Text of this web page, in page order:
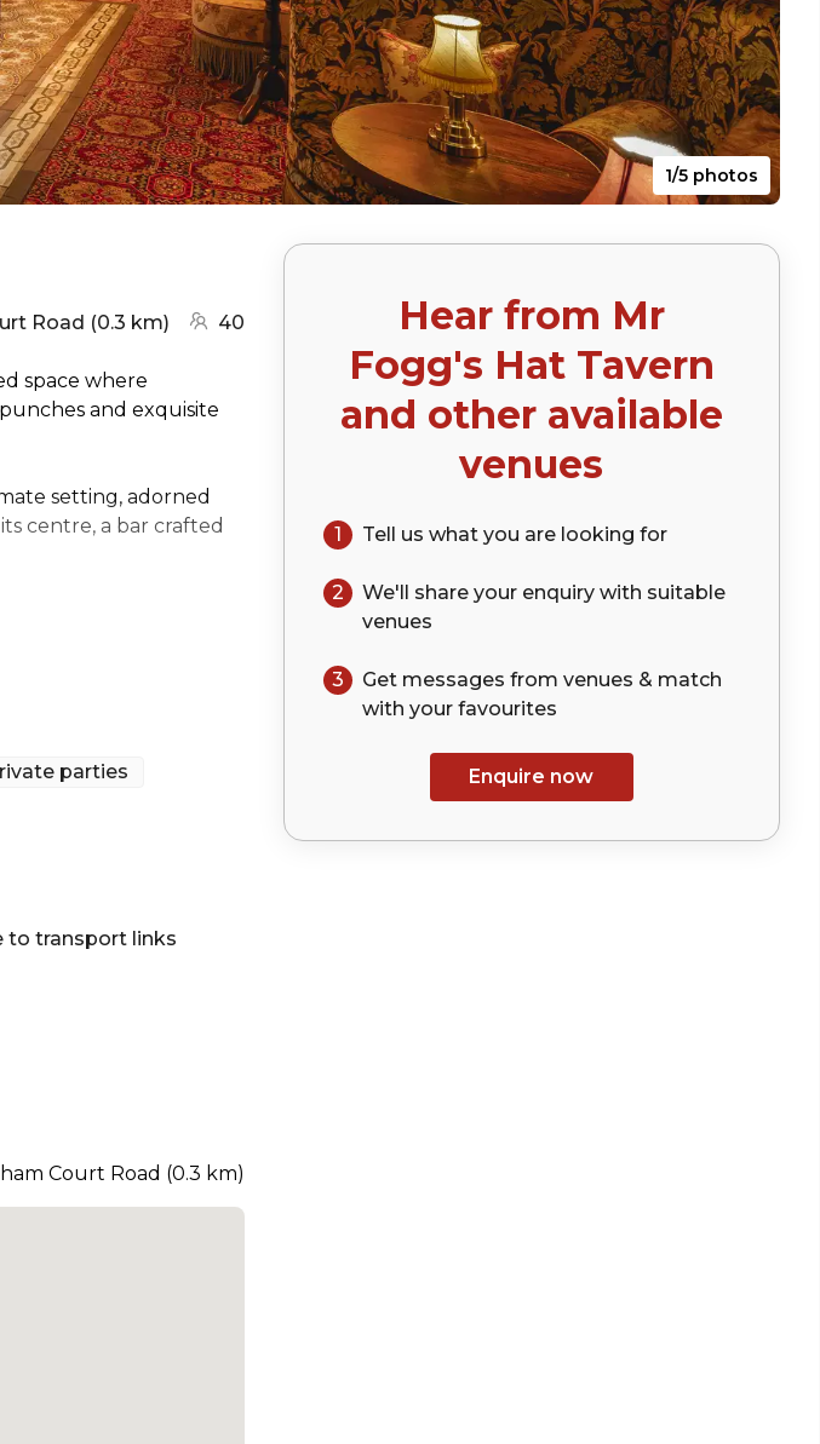
1/5 photos
Road (0.3 km)(go to map)
40 Hear from Mr
Fogg's Hat Tavern
and other available
venues
1 Tell us what you are looking for
2 We'll share your enquirywith suitable
venues
3
Get messages from venues & match
with your favourites
Enquire now
space where
and exquisite
setting, adorned
centre, a bar crafted
parties
to transport links
station:
Court Road (0.3 km)